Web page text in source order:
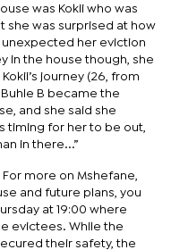
was Kokii who was
she was surprised at how
unexpected her eviction
in the house though, she
journey (26, from
B became the
and she said she
timing for her to be out,
in there...”
more on Mshefane,
and future plans, you
at 19:00 where
evictees. While the
their safety, the